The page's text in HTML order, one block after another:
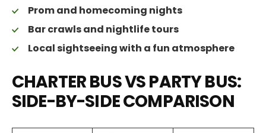
Prom and homecoming nights
Bar crawls and nightlife tours
Local sightseeing with a fun atmosphere
CHARTER BUS VS PARTY BUS:
SIDE-BY-SIDE COMPARISON